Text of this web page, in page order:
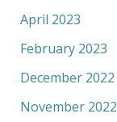
April 2023
February 2023
December 2022
November 2022